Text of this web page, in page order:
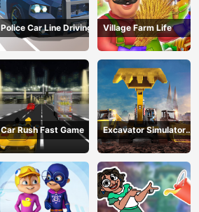
Police Car Line Driving Village Farm Life
Car Rush Fast Game
Excavator Simulator
3D